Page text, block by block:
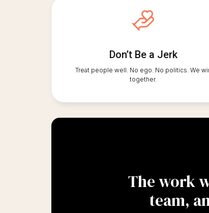
Don’t Be a Jerk
Treat people well. No ego. No politics. We
together.
The work
team,